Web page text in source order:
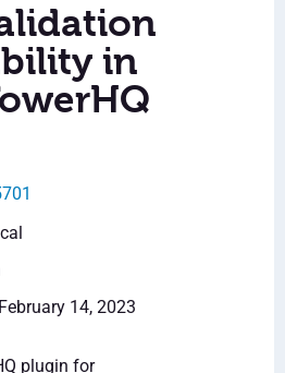
in
14, 2023
plugin for